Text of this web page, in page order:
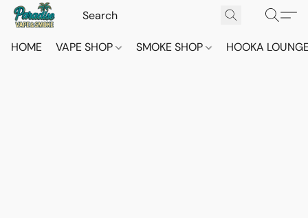
HOME VAPE SHOP SMOKE SHOP HOOKA